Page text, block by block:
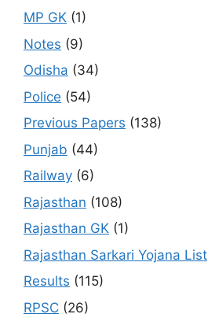
MP GK (1)
Notes (9)
Odisha (34)
Police (54)
Previous Papers (138)
Punjab (44)
Railway (6)
Rajasthan (108)
Rajasthan GK (1)
Rajasthan Sarkari Yojana List
Results (115)
RPSC (26)